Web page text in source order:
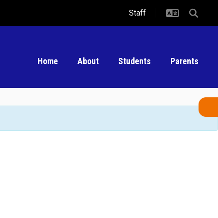
Staff
Home About Students Parents